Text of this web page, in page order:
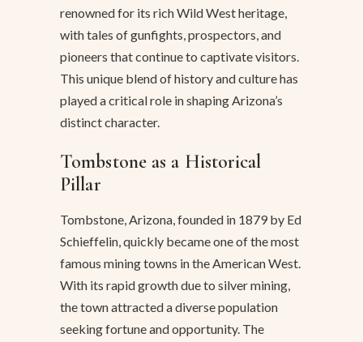
renowned for its rich Wild West heritage,
with tales of gunfights, prospectors, and
pioneers that continue to captivate visitors.
This unique blend of history and culture has
played a critical role in shaping Arizona’s
distinct character.
Tombstone as a Historical
Pillar
Tombstone, Arizona, founded in 1879 by Ed
Schieffelin, quickly became one of the most
famous mining towns in the American West.
With its rapid growth due to silver mining,
the town attracted a diverse population
seeking fortune and opportunity. The